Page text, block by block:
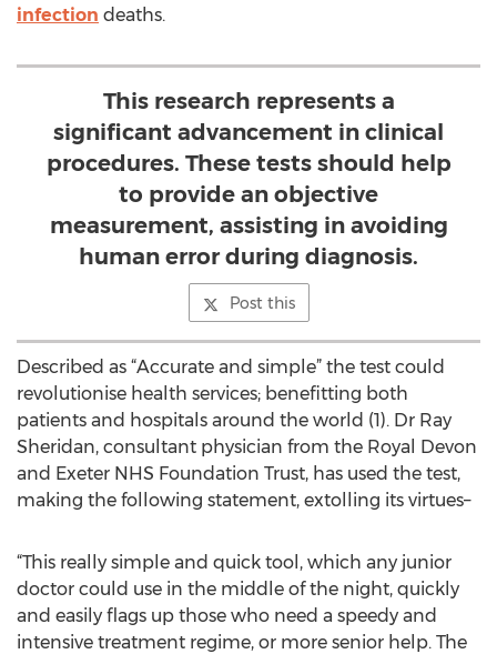
infection deaths.
This research represents a
significant advancement in clinical
procedures. These tests should help
to provide an objective
measurement, assisting in avoiding
human error during diagnosis.
Post this
Described as “Accurate and simple” the test could
revolutionise health services; benefitting both
patients and hospitals around the world (1). Dr Ray
Sheridan, consultant physician from the Royal Devon
and Exeter NHS Foundation Trust, has used the test,
making the following statement, extolling its virtues–
“This really simple and quick tool, which any junior
doctor could use in the middle of the night, quickly
and easily flags up those who need a speedy and
intensive treatment regime, or more senior help. The